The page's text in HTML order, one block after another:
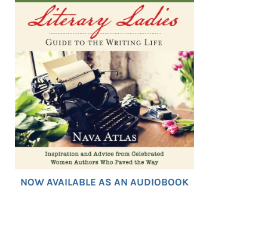
NOW AVAILABLE AS AN AUDIOBOOK